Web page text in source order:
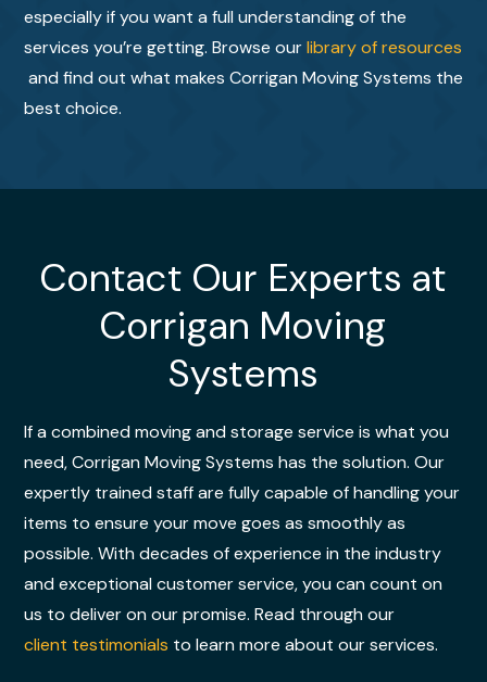
especially if you want a full understanding of the
services you’re getting. Browse ourlibrary of resources
and find out what makes Corrigan Moving Systems the
best choice.
Contact Our Experts at
Corrigan Moving
Systems
If a combined moving and storage service is what you
need, Corrigan Moving Systems has the solution. Our
expertly trained staff are fully capable of handling your
items to ensure your move goes as smoothly as
possible. With decades of experience in the industry
and exceptional customer service, you can count on
us to deliver on our promise. Read through our
client testimonials to learn more about our services.